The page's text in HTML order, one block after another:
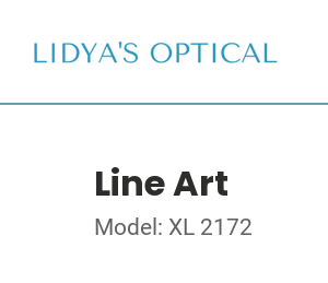
Line Art
Model: XL 2172